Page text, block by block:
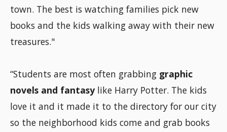
town. The best is watching families pick new
books and the kids walking away with their new
treasures."
“Students are most often grabbing graphic
novels and fantasylike Harry Potter. The kids
love it and it made it to the directory for our city
so the neighborhood kids come and grab books